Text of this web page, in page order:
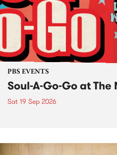
PBS EVENTS
Soul-A-Go-Go at
Sat 19 Sep 2026